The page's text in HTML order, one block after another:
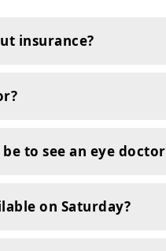
insurance?
to see an eye
on Saturday?